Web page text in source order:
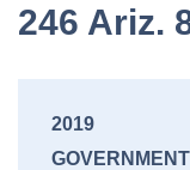
246 Ariz.
2019